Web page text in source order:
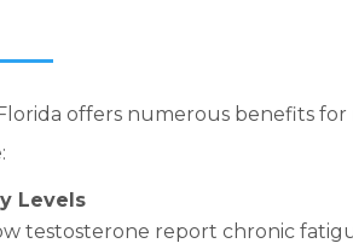
offers numerous benefits
Levels
testosterone report chronic